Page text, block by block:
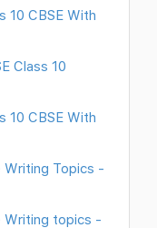
10 CBSE With
Class 10
10 CBSE With
Writing Topics -
Writing topics -